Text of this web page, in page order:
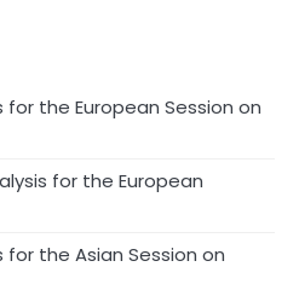
for the European Session on
for the European
for the Asian Session on